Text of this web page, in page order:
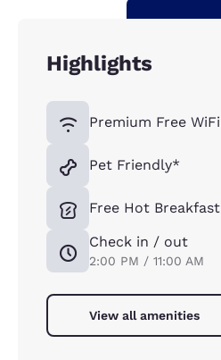
Highlights
Premium Free WiFi
Pet Friendly*
Free Hot Breakfast
Check in / out
2:00 PM / 11:00 AM
View all amenities